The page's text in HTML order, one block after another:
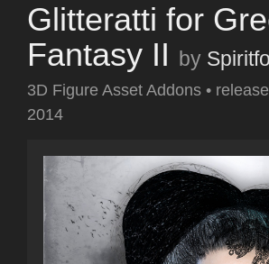
Glitteratti for
Fantasy II
by
3D Figure Asset Addons •
2014